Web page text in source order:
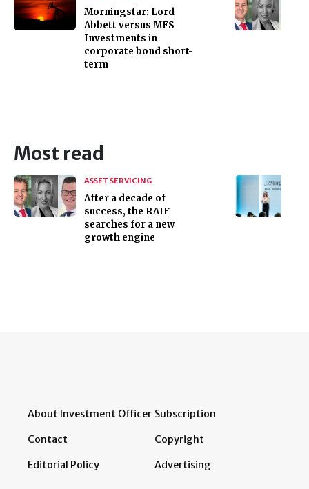
Morningstar: Lord
Abbett versus MFS
Investments in
corporate bond short-
term
Most read
ASSET SERVICING
After a decade of
success, the RAIF
searches for a new
growth engine
About Investment Officer
Contact
Editorial Policy
Subscription
Copyright
Advertising